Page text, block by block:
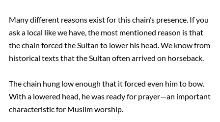
Many different reasons exist for this chain’s presence. If you
ask a local like we have, the most mentioned reason is that
the chain forced the Sultan to lower his head. We know from
historical texts that the Sultan often arrived on horseback.
The chain hung low enough that it forced even him to bow.
With a lowered head, he was ready for prayer—an important
characteristic for Muslim worship.